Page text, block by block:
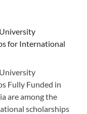
for International
Fully Funded in
are among the
scholarships